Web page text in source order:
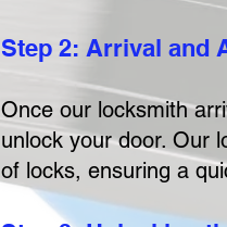
Step 2: Arrival and
Once our locksmith
unlock your door. Our
of locks, ensuring a